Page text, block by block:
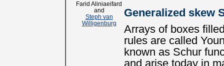
Farid Aliniaeifard
and
Steph van
Willigenburg
Generalized skew
Arrays of boxes
rules are called
known as Schur
and arise today in